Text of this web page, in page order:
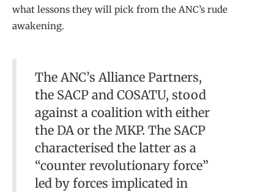
what lessons they will pick from the ANC’s rude
awakening.
The ANC’s Alliance Partners,
the SACP and COSATU, stood
against a coalition with either
the DA or the MKP. The SACP
characterised the latter as a
“counter revolutionary force”
led by forces implicated in